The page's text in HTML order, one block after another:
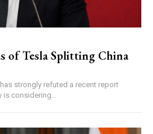
of Tesla Splitting China
strongly refuted a recent report
is considering...